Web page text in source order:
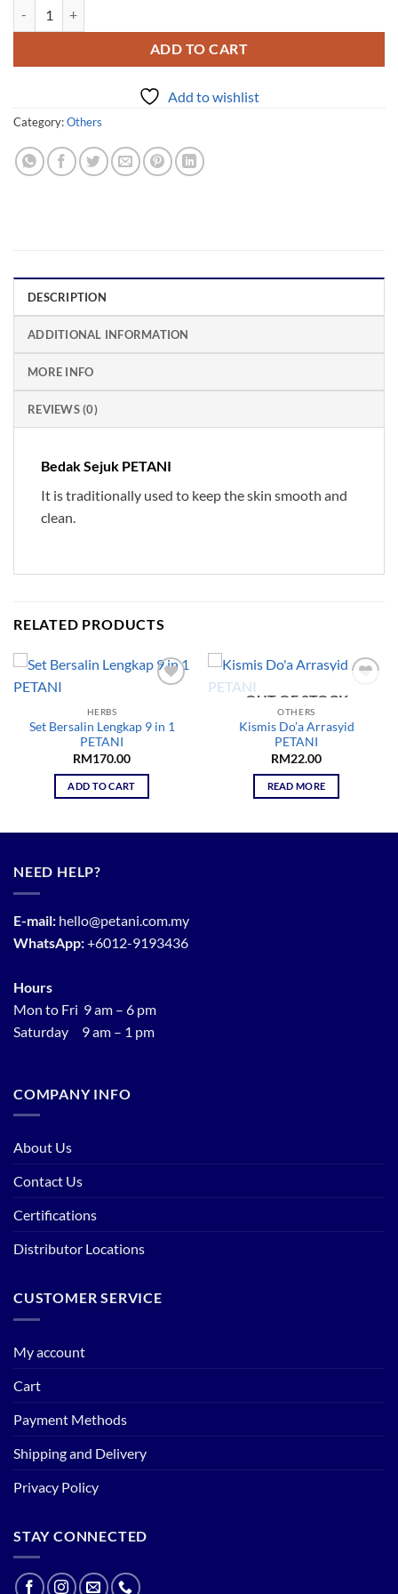
ADD TO CART
Add to wishlist
Category:Others
DESCRIPTION
ADDITIONAL INFORMATION
MORE INFO
REVIEWS (0)
Bedak Sejuk PETANI
It is traditionally used to keep the skin smooth and
clean.
RELATED PRODUCTS
HERBS
Set Bersalin Lengkap 9 in 1
PETANI
RM170.00
ADD TO CART
Add to
OUT OF STOCK
OTHERS
Kismis Do’a Arrasyid
PETANI
RM22.00
READ MORE
NEED HELP?
E-mail: hello@petani.com.my
WhatsApp:+6012-9193436
Hours
Mon to Fri 9 am – 6 pm
Saturday 9 am – 1 pm
COMPANY INFO
About Us
Contact Us
Certifications
Distributor Locations
CUSTOMER SERVICE
My account
Cart
Payment Methods
Shipping and Delivery
Privacy Policy
STAY CONNECTED